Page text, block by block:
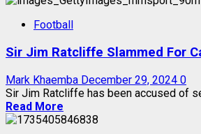
Football
Sir Jim Ratcliffe Slammed For
Mark Khaemba December 29, 2024 0
Sir Jim Ratcliffe has been accused of
Read More